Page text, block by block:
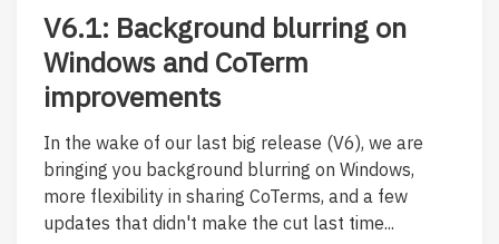
V6.1: Background blurring on
Windows and CoTerm
improvements
In the wake of our last big release (V6), we are
bringing you background blurring on Windows,
more flexibility in sharing CoTerms, and a few
updates that didn't make the cut last time...